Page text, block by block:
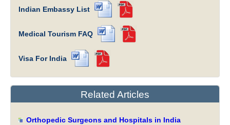
Indian Embassy List
Medical Tourism FAQ
Visa For India
Related Articles
Orthopedic Surgeons and Hospitals in India